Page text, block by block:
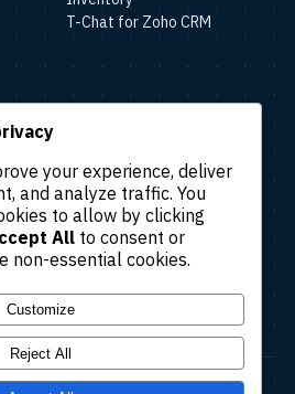
T-Chat for Zoho CRM
your experience, deliver
and analyze traffic. You
to allow by clicking
All to consent or
non-essential cookies.
Customize
Reject All